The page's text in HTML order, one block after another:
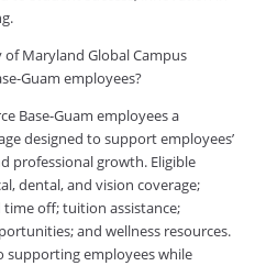
Maryland Global Campus
Guam employees?
Base-Guam employees a
designed to support employees’
professional growth. Eligible
dental, and vision coverage;
off; tuition assistance;
and wellness resources.
supporting employees while